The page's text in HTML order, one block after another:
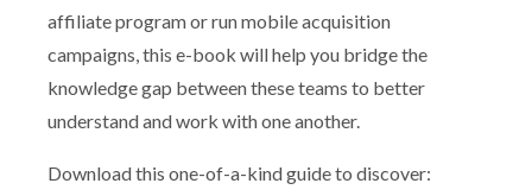
affiliate program or run mobile acquisition
campaigns, this e-book will help you bridge the
knowledge gap between these teams to better
understand and work with one another.
Download this one-of-a-kind guide to discover: